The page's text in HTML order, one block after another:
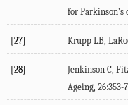
for Parkinson’s
[27] Krupp LB,
[28]
Jenkinson C,
Ageing, 26:353-